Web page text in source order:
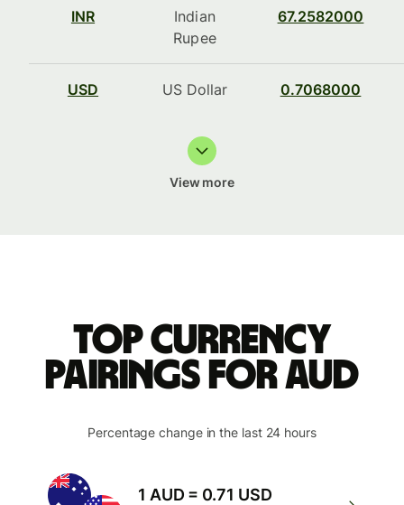
INR
Indian
Rupee
67.2582000
USD US Dollar 0.7068000
View more
Top currency
pairings for AUD
Percentage change in the last 24 hours
1 AUD = 0.71 USD